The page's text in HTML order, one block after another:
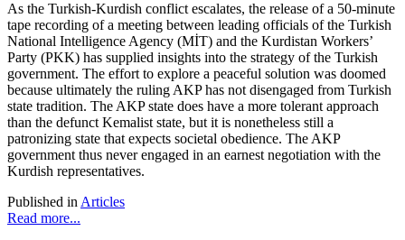
As the Turkish-Kurdish conflict escalates, the release of a 50-minute
tape recording of a meeting between leading officials of the Turkish
National Intelligence Agency (MİT) and the Kurdistan Workers’
Party (PKK) has supplied insights into the strategy of the Turkish
government. The effort to explore a peaceful solution was doomed
because ultimately the ruling AKP has not disengaged from Turkish
state tradition. The AKP state does have a more tolerant approach
than the defunct Kemalist state, but it is nonetheless still a
patronizing state that expects societal obedience. The AKP
government thus never engaged in an earnest negotiation with the
Kurdish representatives.
Published in Articles
Read more...